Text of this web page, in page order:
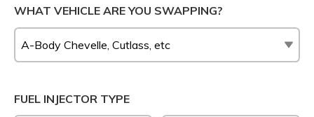
WHAT VEHICLE ARE YOU SWAPPING?
FUEL INJECTOR TYPE